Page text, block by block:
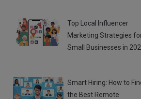
Top Local Influencer
Marketing Strategies
Small Businesses in
Smart Hiring: How to
the Best Remote